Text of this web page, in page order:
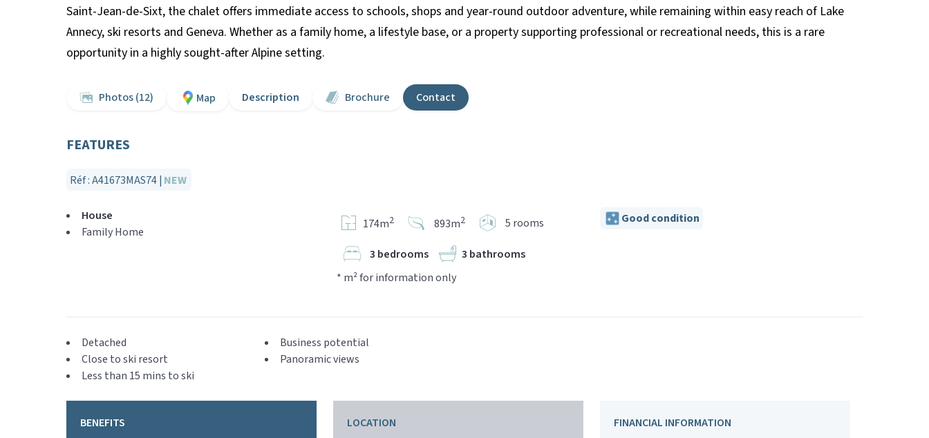
Saint-Jean-de-Sixt, the chalet offers immediate access to schools, shops and year-round outdoor adventure, while remaining within easy reach of Lake
Annecy, ski resorts and Geneva. Whether as a family home, a lifestyle base, or a property supporting professional or recreational needs, this is a rare
opportunity in a highly sought-after Alpine setting.
Photos (12) Map Description Brochure Contact
FEATURES
Réf : A41673MAS74 | NEW
House
Family Home
174m2 893m2 5 rooms
3 bedrooms
3 bathrooms
* m² for information only
Good condition
Detached
Close to ski resort
Less than 15 mins to ski
Business potential
Panoramic views
BENEFITS
LOCATION
FINANCIAL INFORMATION